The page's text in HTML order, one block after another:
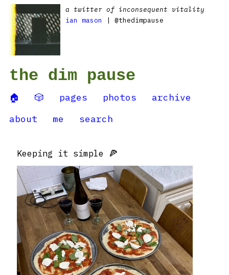
a twitter of inconsequent vitality
ian mason
| @thedimpause
the dim pause
🏠 🎲 pages photos
archive
about
me search
Keeping it simple 🍕